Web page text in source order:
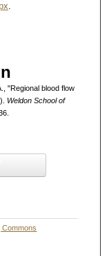
.
"Regional blood flow
Weldon School of
Commons